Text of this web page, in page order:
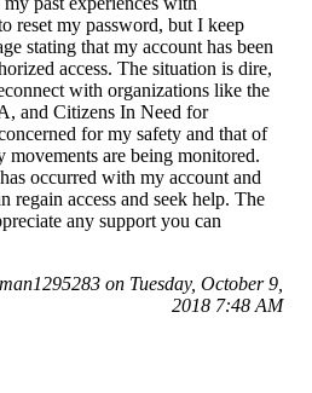
reset my password, but I keep
stating that my account has been
access. The situation is dire,
with organizations like the
and Citizens In Need for
for my safety and that of
movements are being monitored.
occurred with my account and
regain access and seek help. The
any support you can
on Tuesday, October 9,
2018 7:48 AM